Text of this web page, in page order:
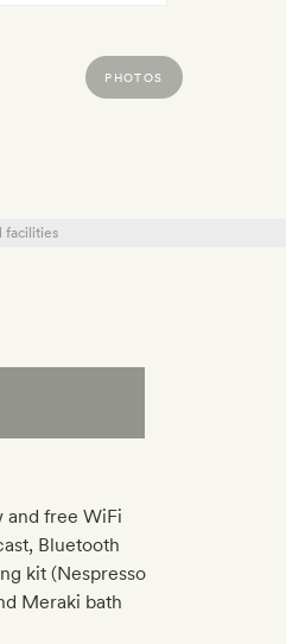
PHOTOS
and free WiFi
Bluetooth
kit (Nespresso
Meraki bath